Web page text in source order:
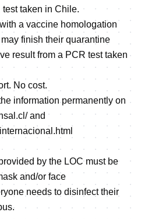
taken in Chile.
a vaccine homologation
finish their quarantine
result from a PCR test taken
No cost.
information permanently on
and
by the LOC must be
and/or face
needs to disinfect their